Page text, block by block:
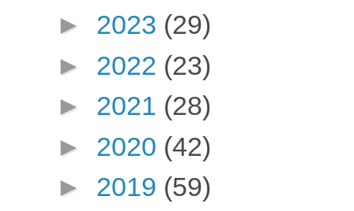
► 2023 (29)
► 2022 (23)
► 2021 (28)
► 2020 (42)
► 2019 (59)